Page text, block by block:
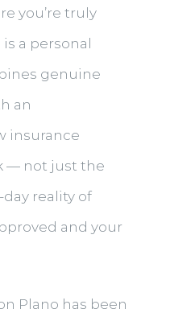
you’re truly
a personal
genuine
an
insurance
— not just the
reality of
and your
Plano has been